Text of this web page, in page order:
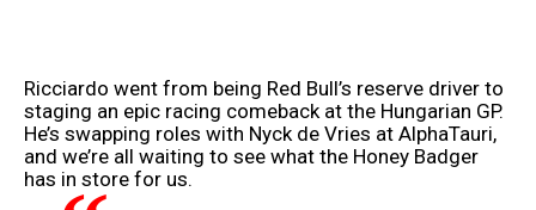
Ricciardo went from being Red Bull’s reserve driver to
staging an epic racing comeback at the Hungarian GP.
He’s swapping roles with Nyck de Vries at AlphaTauri,
and we’re all waiting to see what the Honey Badger
has in store for us.